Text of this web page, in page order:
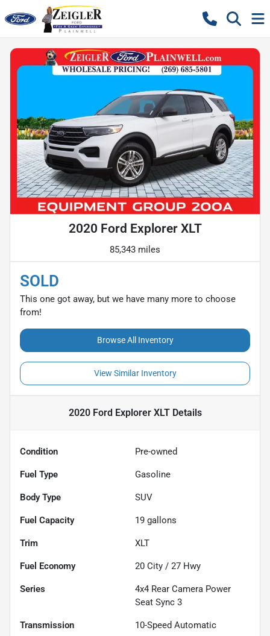
2020 Ford Explorer XLT
85,343 miles
SOLD
This one got away, but we have many more to choose
from!
Browse All Inventory
View Similar Inventory
2020 Ford Explorer XLTDetails
Condition Pre-owned
Fuel Type Gasoline
Body Type SUV
Fuel Capacity 19 gallons
Trim XLT
Fuel Economy 20 City / 27 Hwy
Series
4x4 Rear Camera Power
Seat Sync 3
Transmission 10-Speed Automatic